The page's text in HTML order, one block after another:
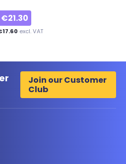
€21.30
excl. VAT
Join our Customer
Club